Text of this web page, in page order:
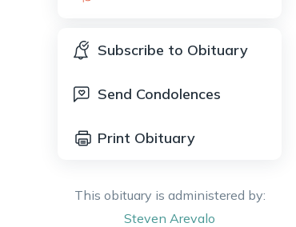
Subscribe to Obituary
Send Condolences
Print Obituary
This obituary is administered by:
Steven Arevalo